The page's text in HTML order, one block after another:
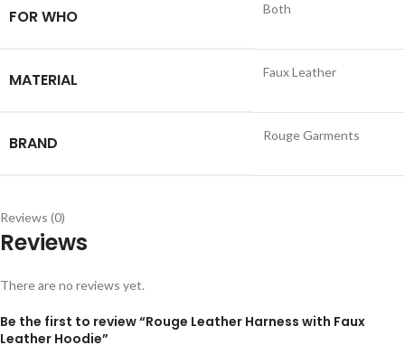
FOR WHO Both
MATERIAL Faux Leather
BRAND Rouge Garments
Reviews (0)
Reviews
There are no reviews yet.
Be the first to review “Rouge Leather Harness with Faux
Leather Hoodie”